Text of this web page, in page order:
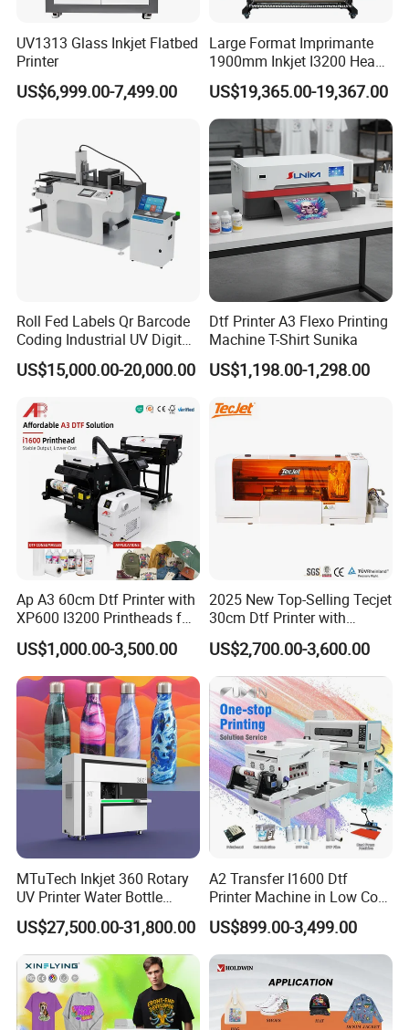
UV1313 Glass Inkjet Flatbed
Printer
US$6,999.00-7,499.00
Large Format Imprimante
1900mm Inkjet I3200 Head
Digital Printer Sublimation
Machine Inkjet Printer
Polyester Fabric Impressora
Digital Printing
US$19,365.00-19,367.00
Roll Fed Labels Qr Barcode
Coding Industrial UV Digital
Inkjet Printer
US$15,000.00-20,000.00
Dtf Printer A3 Flexo Printing
Machine T-Shirt Sunika
US$1,198.00-1,298.00
Ap A3 60cm Dtf Printer with
XP600 I3200 Printheads for
T-Shirt Hoodies Printing
US$1,000.00-3,500.00
2025 New Top-Selling Tecjet
30cm Dtf Printer with
Powder Shaker for T-Shirt
US$2,700.00-3,600.00
MTuTech Inkjet 360 Rotary
UV Printer Water Bottle
Tumbler Flask Printing
Machine
US$27,500.00-31,800.00
A2 Transfer I1600 Dtf
Printer Machine in Low Cost
Dual-Head Dtf Printer
US$899.00-3,499.00